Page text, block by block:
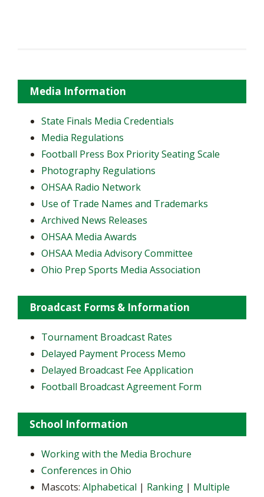
Media Information
State Finals Media Credentials
Media Regulations
Football Press Box Priority Seating Scale
Photography Regulations
OHSAA Radio Network
Use of Trade Names and Trademarks
Archived News Releases
OHSAA Media Awards
OHSAA Media Advisory Committee
Ohio Prep Sports Media Association
Broadcast Forms & Information
Tournament Broadcast Rates
Delayed Payment Process Memo
Delayed Broadcast Fee Application
Football Broadcast Agreement Form
School Information
Working with the Media Brochure
Conferences in Ohio
Mascots: Alphabetical | Ranking | Multiple